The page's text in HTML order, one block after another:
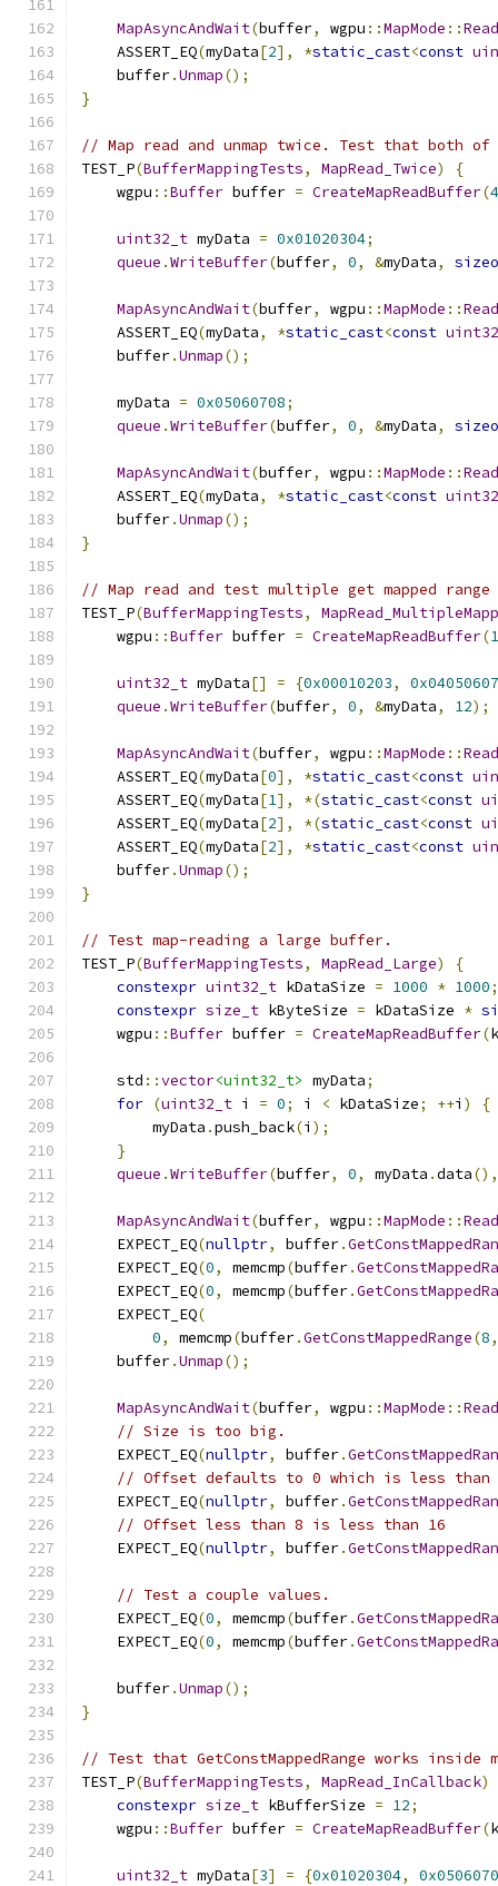
MapAsyncAndWait(buffer, wgpu ::MapMode ::Read
    ASSERT_EQ
(myData[2], *static_cast<const
    buffer
.Unmap();
}
// Map read and unmap twice. Test that both
TEST_P(BufferMappingTests, MapRead_Twice)
{
    wgpu
::Buffer buffer = CreateMapReadBuffer(4
uint32_t myData = 0x01020304;
queue .WriteBuffer(buffer, 0, &myData,
MapAsyncAndWait(buffer, wgpu ::MapMode ::Read
    ASSERT_EQ
(myData, *static_cast<const
    buffer
.Unmap();
    myData
= 0x05060708;
queue .WriteBuffer(buffer, 0, &myData,
MapAsyncAndWait(buffer, wgpu ::MapMode ::Read
    ASSERT_EQ
(myData, *static_cast<const
    buffer
.Unmap();
}
// Map read and test multiple get mapped range
TEST_P(BufferMappingTests,
    wgpu
::Buffer buffer = CreateMapReadBuffer(
uint32_t myData[] = {0x00010203,
0x04050607
queue .WriteBuffer(buffer, 0, &myData, 12);
MapAsyncAndWait(buffer, wgpu ::MapMode ::Read
    ASSERT_EQ
(myData[0], *static_cast<const
    ASSERT_EQ
(myData[1], *(static_cast<const
    ASSERT_EQ
(myData[2], *(static_cast<const
    ASSERT_EQ
(myData[2], *static_cast<const
    buffer
.Unmap();
}
// Test map-reading a large buffer.
TEST_P(BufferMappingTests, MapRead_Large)
{
constexpr uint32_t kDataSize = 1000 * 1000;
constexpr size_t kByteSize = kDataSize *
    wgpu
::Buffer buffer = CreateMapReadBuffer(
    std
::vector<uint32_t> myData;
for (uint32_t i = 0; i < kDataSize; ++i )
{
        myData
.push_back(i );
}
queue .WriteBuffer(buffer, 0, myData .data(),
MapAsyncAndWait(buffer, wgpu ::MapMode ::Read
    EXPECT_EQ
(nullptr, buffer.
    EXPECT_EQ
(0, memcmp(buffer.
    EXPECT_EQ
(0, memcmp(buffer.
    EXPECT_EQ
(
0, memcmp(buffer.GetConstMappedRange(8,
    buffer
.Unmap();
MapAsyncAndWait(buffer, wgpu ::MapMode ::Read
// Size is too big.
    EXPECT_EQ
(nullptr, buffer.
// Offset defaults to 0 which is less than
    EXPECT_EQ
(nullptr, buffer.
// Offset less than 8 is less than 16
    EXPECT_EQ
(nullptr, buffer.
// Test a couple values.
    EXPECT_EQ
(0, memcmp(buffer.
    EXPECT_EQ
(0, memcmp(buffer.
    buffer
.Unmap();
}
// Test that GetConstMappedRange works inside
TEST_P(BufferMappingTests, MapRead_InCallback)
constexpr size_t kBufferSize = 12;
    wgpu
::Buffer buffer = CreateMapReadBuffer(
uint32_t myData[3] = {0x01020304,